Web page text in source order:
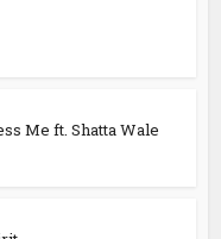
Me ft. Shatta Wale